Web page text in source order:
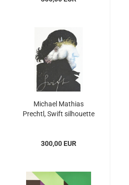
Michael Mathias
Prechtl, Swift silhouette
300,00 EUR